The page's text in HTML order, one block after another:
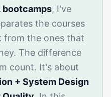
bootcamps, I've
the courses
from the ones that
The difference
count. It's about
+ System Design